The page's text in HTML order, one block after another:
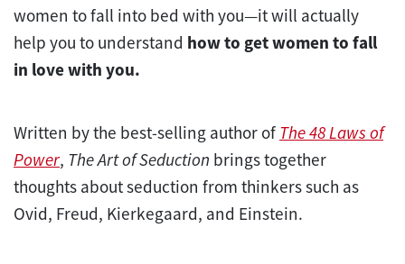
women to fall into bed with you—it will actually
help you to understand how to get women to fall
in love with you.
Written by the best-selling author of The 48 Laws of
Power, The Art of Seduction brings together
thoughts about seduction from thinkers such as
Ovid, Freud, Kierkegaard, and Einstein.